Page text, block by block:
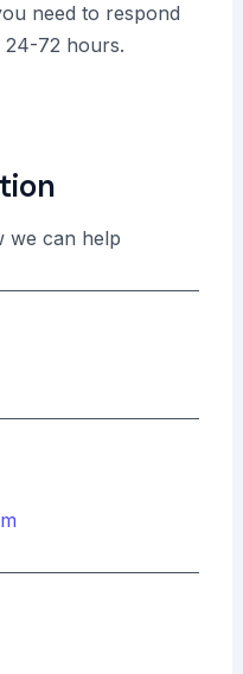
need to respond
24-72 hours.
we can help